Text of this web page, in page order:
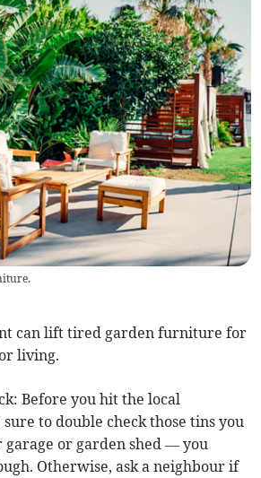
can lift tired garden furniture for
living.
Before you hit the local
to double check those tins you
garage or garden shed — you
Otherwise, ask a neighbour if